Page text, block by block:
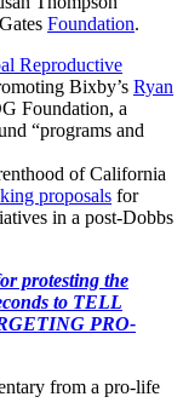
Gates Foundation.
Reproductive
Bixby’s Ryan
Foundation, a
“programs and
of California
proposals for
in a post-Dobbs
protesting the
to TELL
PRO-
from a pro-life